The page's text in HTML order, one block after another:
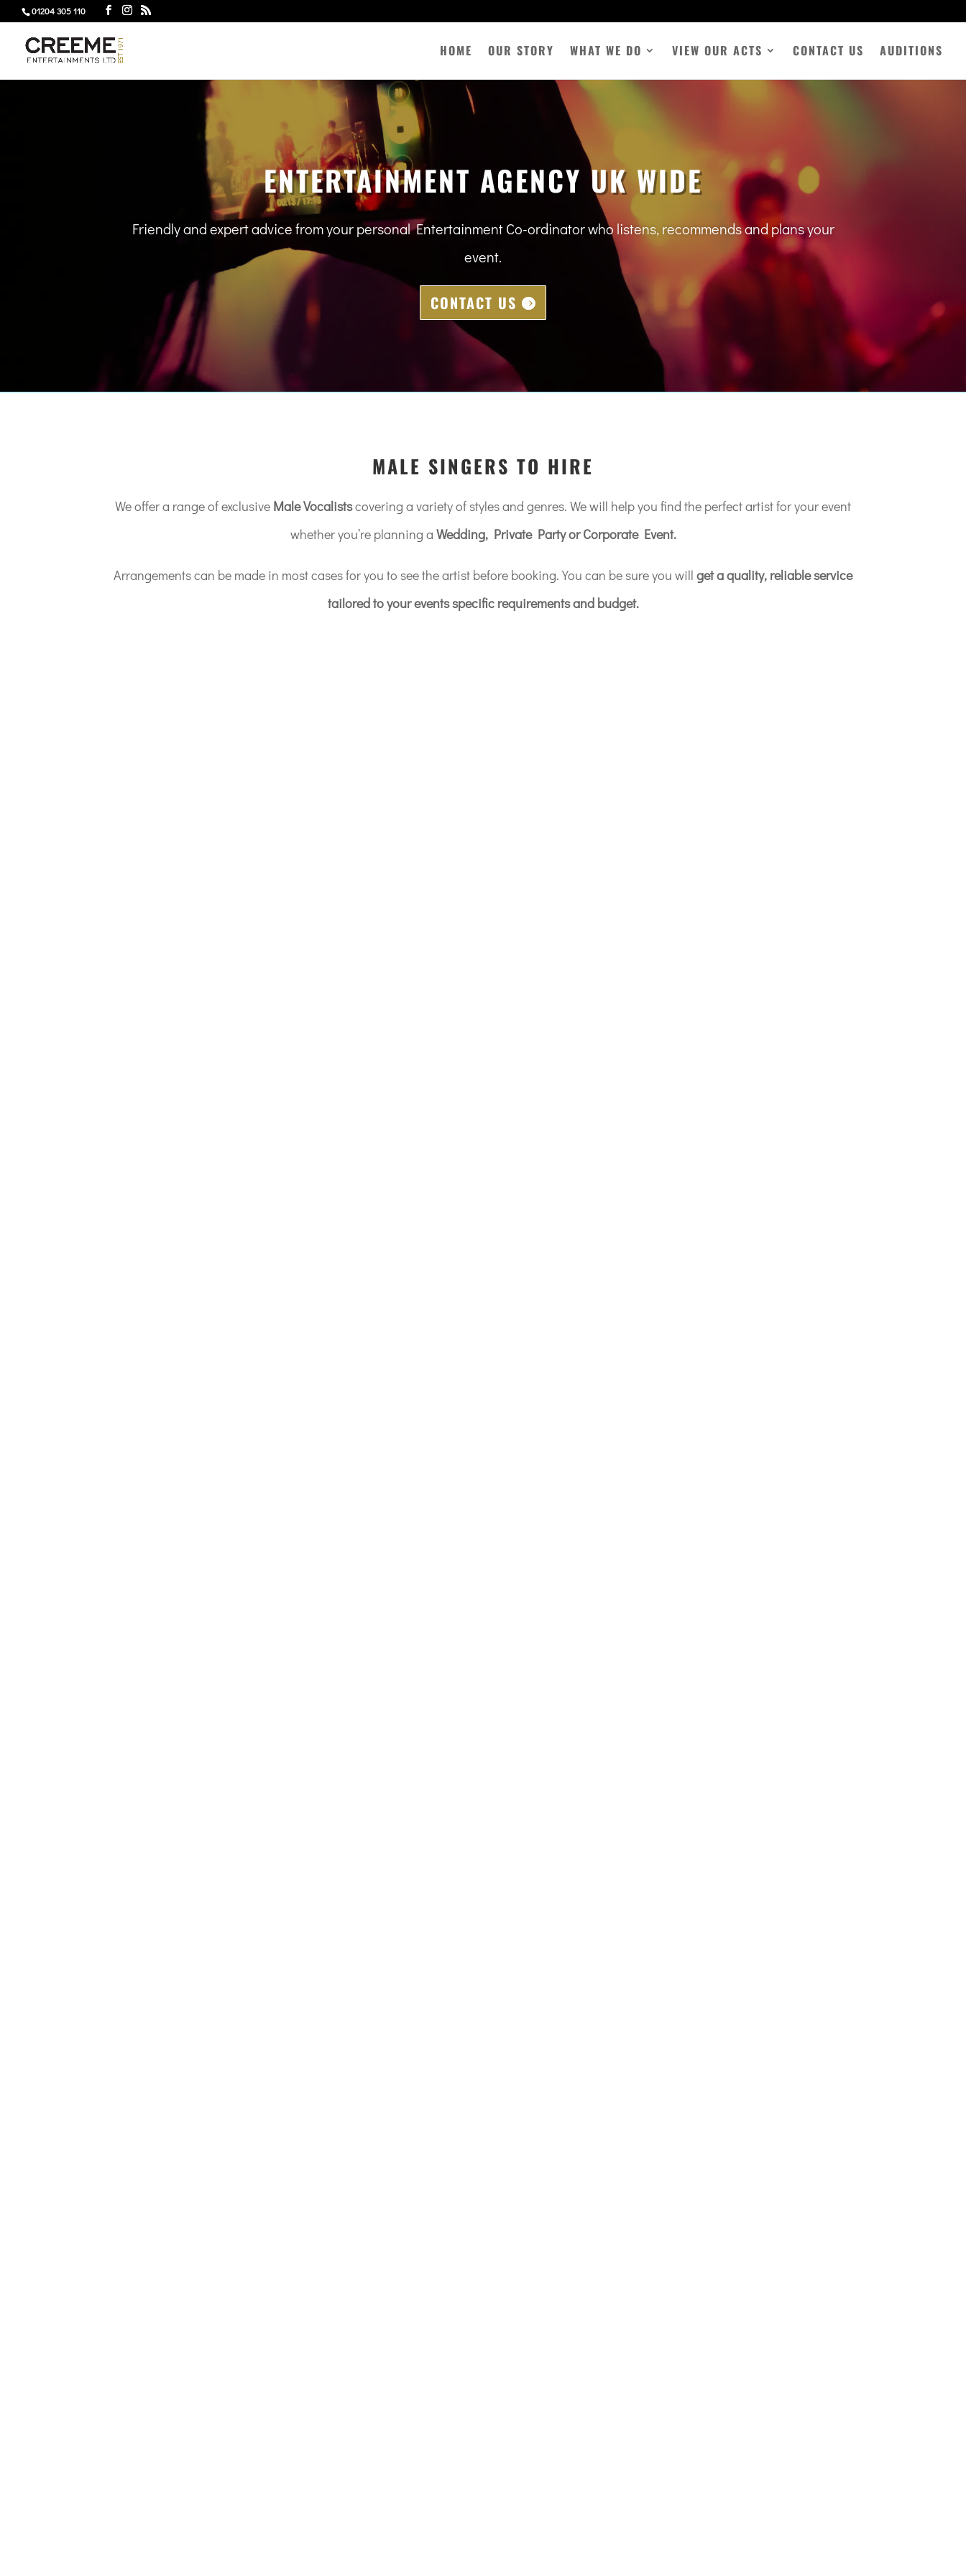
01204 305 110
HOME OUR STORY WHAT WE DO VIEW OUR ACTS CONTACT US AUDITIONS
ENTERTAINMENT AGENCY UK WIDE
Friendly and expert advice from your personal Entertainment Co-ordinator who listens, recommends and plans your
event.
CONTACT US
MALE SINGERS TO HIRE
We offer a range of exclusive Male Vocalistscovering a variety of styles and genres. We will help you find the perfect artist for your event
whether you’re planning a Wedding, Private Party or Corporate Event.
Arrangements can be made in most cases for you to see the artist before booking. You can be sure you will get a quality, reliable service
tailored to your events specific requirements and budget.